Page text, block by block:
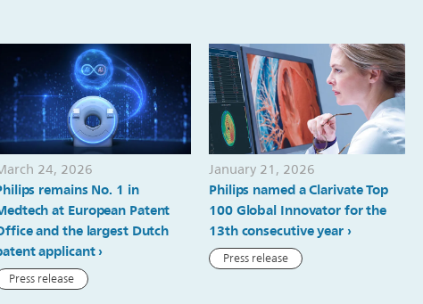
24, 2026
remains No. 1 in
at European Patent
and the largest Dutch
applicant
Press release
January 21, 2026
Philips named a Clarivate Top
100 Global Innovator for the
13th consecutive year
Press release